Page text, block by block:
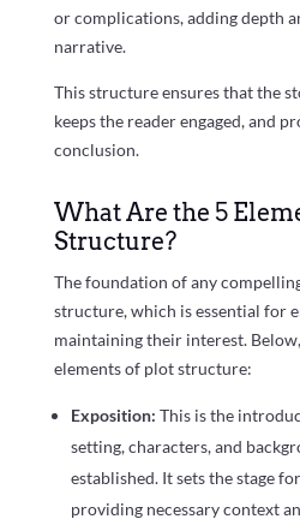
or complications, adding depth
narrative.
This structure ensures that the
keeps the reader engaged, and
conclusion.
What Are the 5
Structure?
The foundation of any
structure, which is essential for
maintaining their interest.
elements of plot structure:
Exposition: This is the
setting, characters, and
established. It sets the stage
providing necessary context